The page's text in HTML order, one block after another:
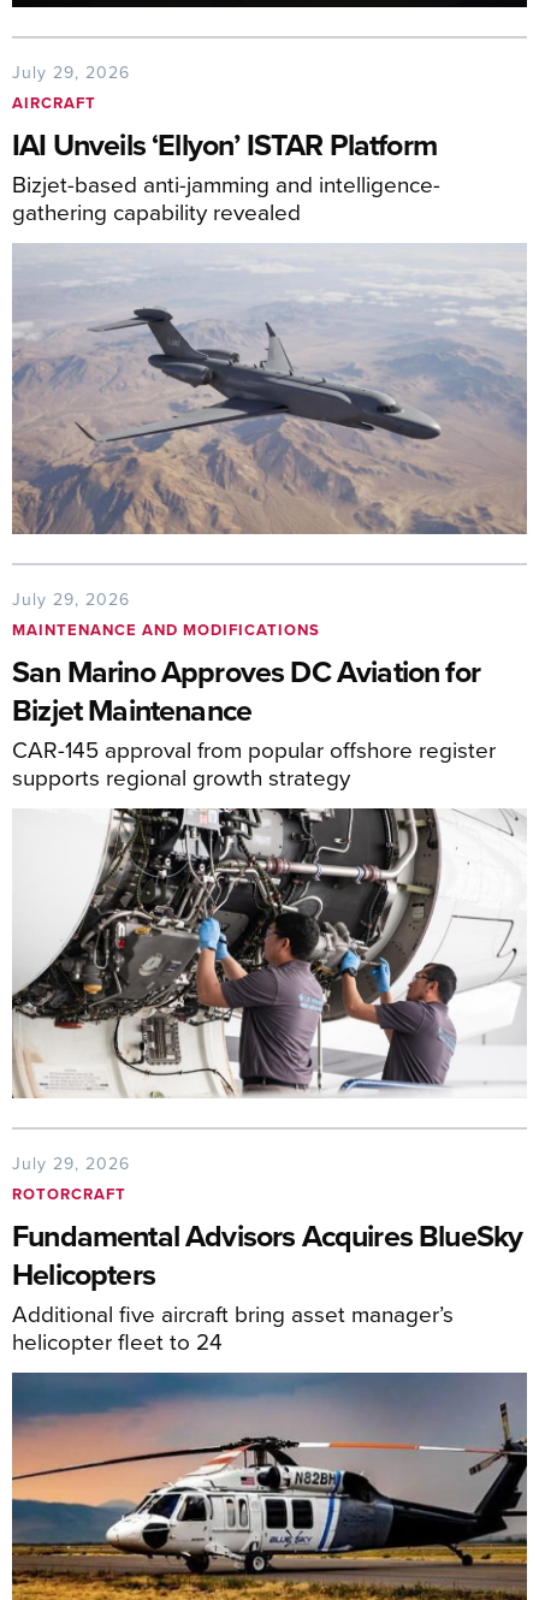
July 29, 2026
AIRCRAFT
IAI Unveils ‘Ellyon’ ISTAR Platform
Bizjet-based anti-jamming and intelligence-
gathering capability revealed
July 29, 2026
MAINTENANCE AND MODIFICATIONS
San Marino Approves DC Aviation for
Bizjet Maintenance
CAR-145 approval from popular offshore register
supports regional growth strategy
July 29, 2026
ROTORCRAFT
Fundamental Advisors Acquires BlueSky
Helicopters
Additional five aircraft bring asset manager’s
helicopter fleet to 24